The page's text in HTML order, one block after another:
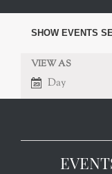
SEARCH
AND
VIEWS
NAVIGATION
SHOW EVENTS
EVENT
VIEWS
VIEW AS
Day